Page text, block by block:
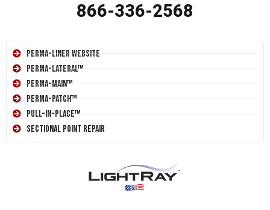
866-336-2568
Perma-Liner Website
Perma-Lateral™
Perma-Main™
Perma-Patch™
Pull-In-Place™
Sectional Point Repair